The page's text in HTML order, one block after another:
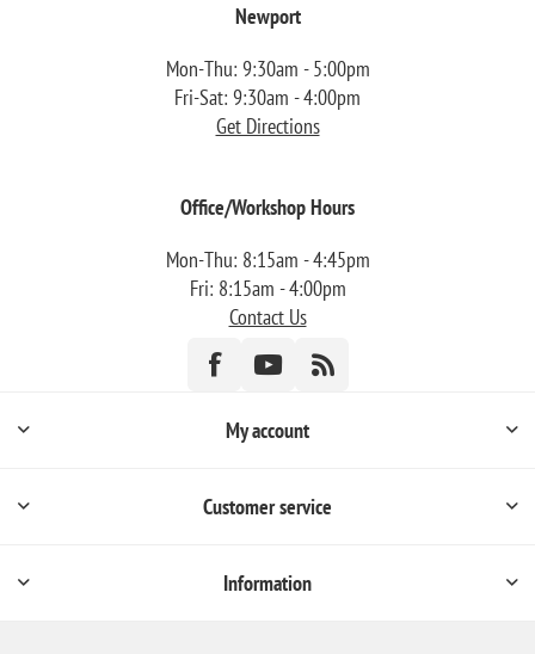
Newport
Mon-Thu: 9:30am - 5:00pm
Fri-Sat: 9:30am - 4:00pm
Get Directions
Office/Workshop Hours
Mon-Thu: 8:15am - 4:45pm
Fri: 8:15am - 4:00pm
Contact Us
My account
Customer service
Information